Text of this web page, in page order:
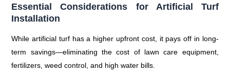
Essential Considerations for Artificial Turf
Installation
While artificial turf has a higher upfront cost, it pays off in long-
term savings—eliminating the cost of lawn care equipment,
fertilizers, weed control, and high water bills.